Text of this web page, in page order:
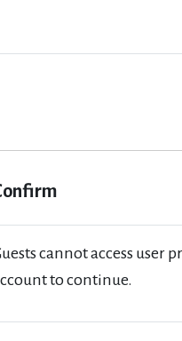
cannot access user
to continue.